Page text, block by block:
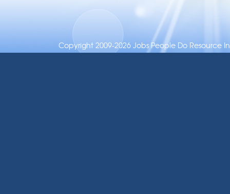
Copyright 2009-2026 Jobs People Do Resource